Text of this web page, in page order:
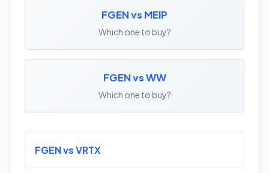
FGEN vs MEIP
Which one to buy?
FGEN vs WW
Which one to buy?
FGEN vs VRTX